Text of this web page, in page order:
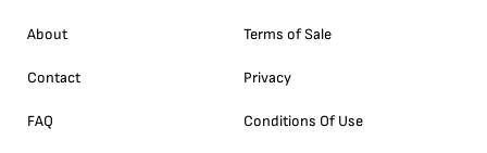
About
Contact
FAQ
Terms of Sale
Privacy
Conditions Of Use